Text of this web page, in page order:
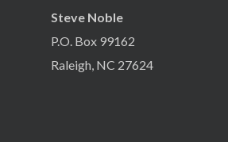
Steve Noble
P.O. Box 99162
Raleigh, NC 27624